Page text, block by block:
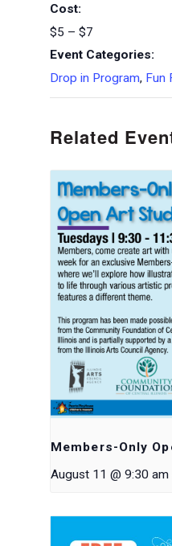
Cost:
$5 – $7
Event Categories:
Drop in Program, Fun
Related
Members-Only
August 11 @ 9:30 am